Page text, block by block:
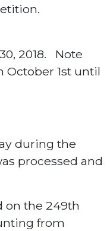
2018. Note
October 1st until
during the
processed and
on the 249th
from